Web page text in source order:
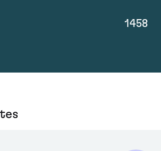
1458